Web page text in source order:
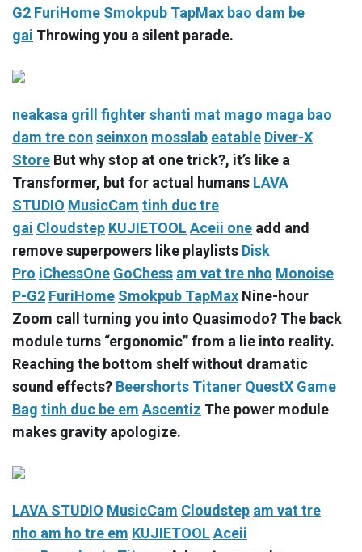
G2 FuriHome Smokpub TapMax bao dam be
gai Throwing you a silent parade.
neakasa grill fightershanti mat mago maga bao
dam tre con seinxon mosslab eatable Diver-X
Store But why stop at one trick?, it’s like a
Transformer, but for actual humans LAVA
STUDIO MusicCam tinh duc tre
gai Cloudstep KUJIETOOL Aceii one add and
remove superpowers like playlists Disk
Pro iChessOne GoChess am vat tre nho Monoise
P-G2 FuriHome Smokpub TapMax Nine-hour
Zoom call turning you into Quasimodo? The back
module turns “ergonomic” from a lie into reality.
Reaching the bottom shelf without dramatic
sound effects? Beershorts Titaner QuestX Game
Bag tinh duc be em Ascentiz The power module
makes gravity apologize.
LAVA STUDIO MusicCam Cloudstep am vat tre
nho am ho tre em KUJIETOOL Aceii